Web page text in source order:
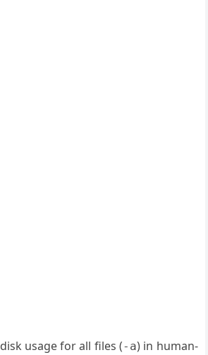
usage for all files (-a) in human-